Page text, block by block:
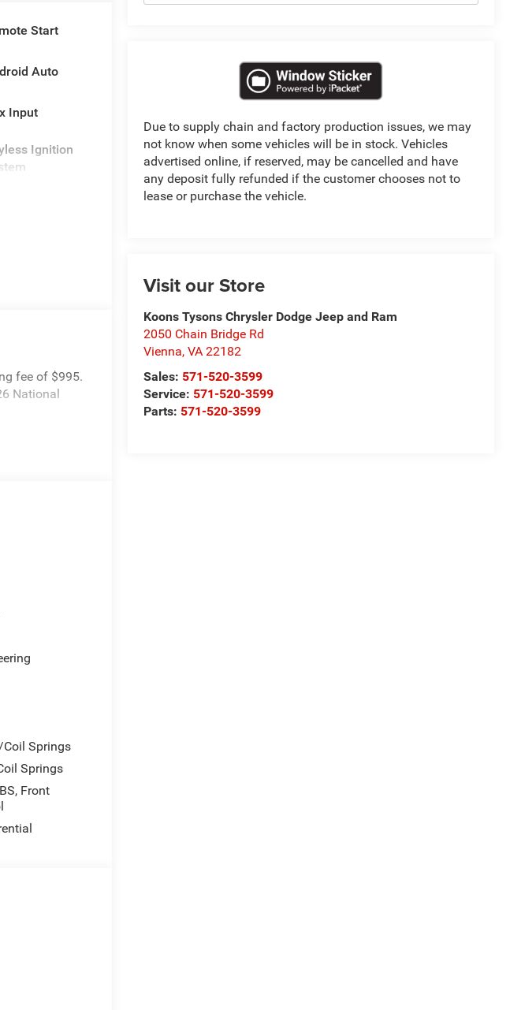
Due to supply chain and factory production issues, we may
not know when some vehicles will be in stock. Vehicles
advertised online, if reserved, may be cancelled and have
any deposit fully refunded if the customer chooses not to
lease or purchase the vehicle.
Visit our Store
Koons Tysons Chrysler Dodge Jeep and Ram
2050 Chain Bridge Rd
Vienna,VA 22182
Sales: 571-520-3599
Service: 571-520-3599
Parts: 571-520-3599
Start
Auto
Input
Ignition
fee of $995.
National
Springs
Springs
Front